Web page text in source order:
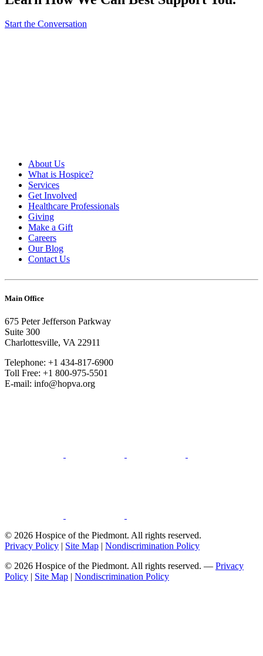
Start the Conversation
About Us
What is Hospice?
Services
Get Involved
Healthcare Professionals
Giving
Make a Gift
Careers
Our Blog
Contact Us
Main Office
675 Peter Jefferson Parkway
Suite 300
Charlottesville, VA 22911
Telephone: +1 434-817-6900
Toll Free: +1 800-975-5501
E-mail: info@hopva.org
© 2026 Hospice of the Piedmont. All rights reserved.
Privacy Policy | Site Map | Nondiscrimination Policy
© 2026 Hospice of the Piedmont. All rights reserved. — Privacy
Policy | Site Map | Nondiscrimination Policy